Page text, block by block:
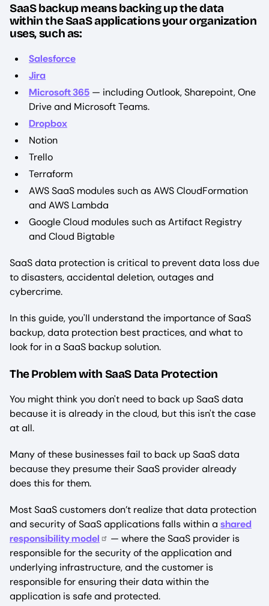
SaaS backup means backing up the data
within the SaaS applications your organization
uses, such as:
Salesforce
Jira
Microsoft 365 — including Outlook, Sharepoint, One
Drive and Microsoft Teams.
Dropbox
Notion
Trello
Terraform
AWS SaaS modules such as AWS CloudFormation
and AWS Lambda
Google Cloud modules such as Artifact Registry
and Cloud Bigtable
SaaS data protection is critical to prevent data loss due
to disasters, accidental deletion, outages and
cybercrime.
In this guide, you'll understand the importance of SaaS
backup, data protection best practices, and what to
look for in a SaaS backup solution.
The Problem with SaaS Data Protection
You might think you don't need to back up SaaS data
because it is already in the cloud, but this isn't the case
at all.
Many of these businesses fail to back up SaaS data
because they presume their SaaS provider already
does this for them.
Most SaaS customers don’t realize that data protection
and security of SaaS applications falls within a shared
responsibility model
— where the SaaS provider is
responsible for the security of the application and
underlying infrastructure, and the customer is
responsible for ensuring their data within the
application is safe and protected.